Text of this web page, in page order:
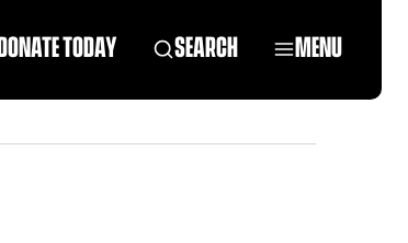
DONATE TODAY SEARCH MENU